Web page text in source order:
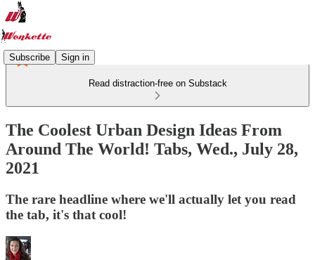
Subscribe Sign in
Read distraction-free on Substack
The Coolest Urban Design Ideas From
Around The World! Tabs, Wed., July 28,
2021
The rare headline where we'll actually let you read
the tab, it's that cool!